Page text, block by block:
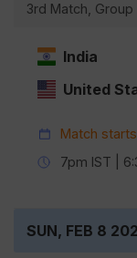
3rd Match, Group
India
United
Match
7pm IST |
SUN, FEB 8